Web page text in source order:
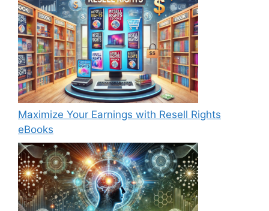
Maximize Your Earnings with Resell Rights
eBooks